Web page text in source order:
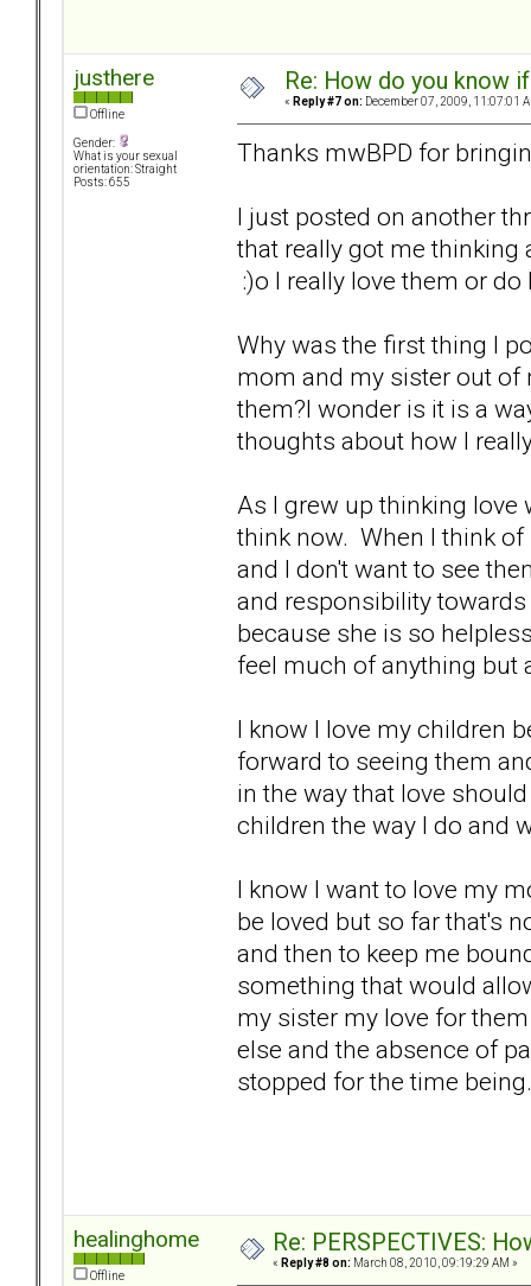
justhere
Offline
Gender:
What is your sexual
orientation: Straight
Posts: 655
Re: How do you know
« Reply #7 on: December 07, 2009, 11:07:01
Thanks mwBPD for
I just posted on another
that really got me thinking
:)o I really love them or
Why was the first thing I
mom and my sister out of
them?I wonder is it is a
thoughts about how I
As I grew up thinking love
think now. When I think
and I don't want to see
and responsibility
because she is so
feel much of anything but
I know I love my children
forward to seeing them
in the way that love
children the way I do and
I know I want to love my
be loved but so far that's
and then to keep me
something that would
my sister my love for
else and the absence of
stopped for the time being.
healinghome
Offline
Re: PERSPECTIVES:
« Reply #8 on: March 08, 2010, 09:19:29 AM »